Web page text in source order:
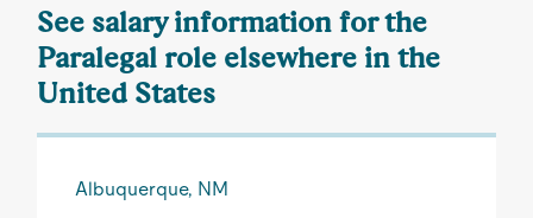
See salary information for the
Paralegal role elsewhere in the
United States
Albuquerque, NM